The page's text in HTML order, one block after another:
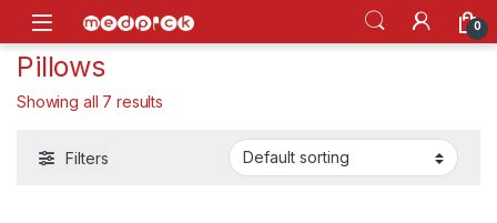
Skip to navigation
Skip to content
Open 0
Pillows
Showing all 7 results
Filters